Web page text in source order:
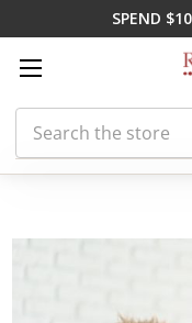
SPEND
Search
Home Blog father's